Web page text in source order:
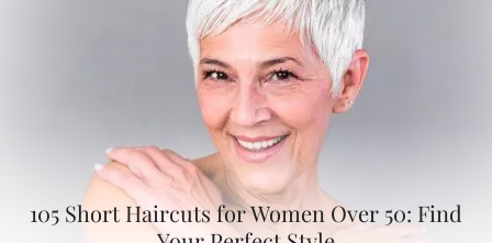
105 Short Haircuts for Women Over 50: Find